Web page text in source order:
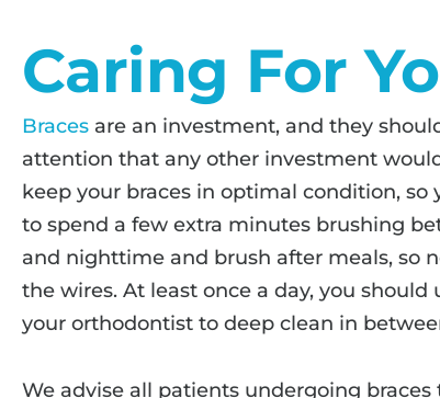
Caring For
Braces are an investment, and they
attention that any other investment
keep your braces in optimal condition, so
to spend a few extra minutes brushing
and nighttime and brush after meals, so
the wires. At least once a day, you
your orthodontist to deep clean in
We advise all patients undergoing